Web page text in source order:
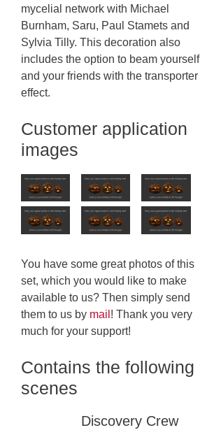
mycelial network with Michael
Burnham, Saru, Paul Stamets and
Sylvia Tilly. This decoration also
includes the option to beam yourself
and your friends with the transporter
effect.
Customer application
images
You have some great photos of this
set, which you would like to make
available to us? Then simply send
them to us by mail ! Thank you very
much for your support!
Contains the following
scenes
Discovery Crew